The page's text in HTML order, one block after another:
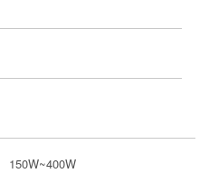
150W~400W